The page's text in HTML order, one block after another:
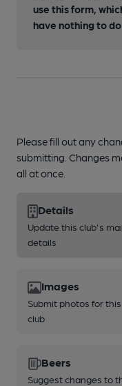
use this form,
have nothing to
Please fill out any
submitting. Changes
all at once.
Details
Update this club's
details
Images
Submit photos for this
club
Beers
Suggest changes to